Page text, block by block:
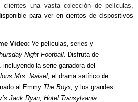
una vasta colección de películas,
para ver en cientos de dispositivos
Video: Ve películas, series y
Night Football. Disfruta de
la serie ganadora del
Mrs. Maisel, el drama satírico de
al Emmy The Boys, y los grandes
Jack Ryan, Hotel Transylvania: